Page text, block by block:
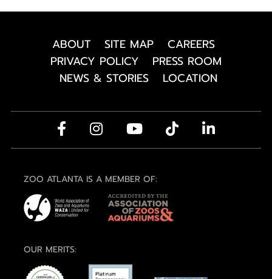
ABOUT SITE MAP
CAREERS
PRIVACY POLICY
PRESS ROOM
NEWS & STORIES
LOCATION
ZOO ATLANTA IS A MEMBER OF:
OUR MERITS: